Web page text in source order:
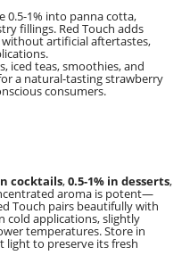
0.5-1% into panna cotta,
fillings. Red Touch adds
artificial aftertastes,
iced teas, smoothies, and
a natural-tasting strawberry
consumers.
cocktails,0.5-1% in desserts,
aroma is potent—
Touch pairs beautifully with
cold applications, slightly
temperatures. Store in
light to preserve its fresh